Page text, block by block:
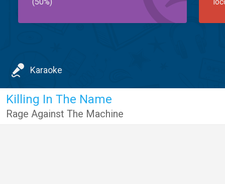
Karaoke
Killing In The Name
Rage Against The Machine